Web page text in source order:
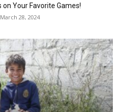
on Your Favorite Games!
March 28, 2024